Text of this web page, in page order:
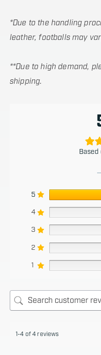
*Due to the handling
leather, footballs may
**Due to high demand,
shipping.
Based
5
4
3
2
1
1-4 of 4 reviews